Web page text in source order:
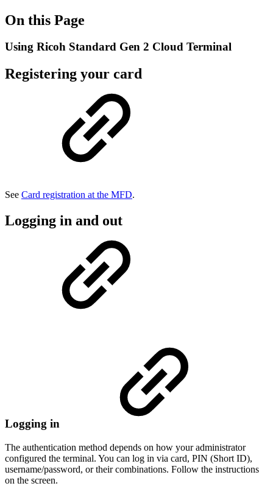
On this Page
Using Ricoh Standard Gen 2 Cloud Terminal
Registering your card
See Card registration at the MFD.
Logging in and out
Logging in
The authentication method depends on how your administrator
configured the terminal. You can log in via card, PIN (Short ID),
username/password, or their combinations. Follow the instructions
on the screen.